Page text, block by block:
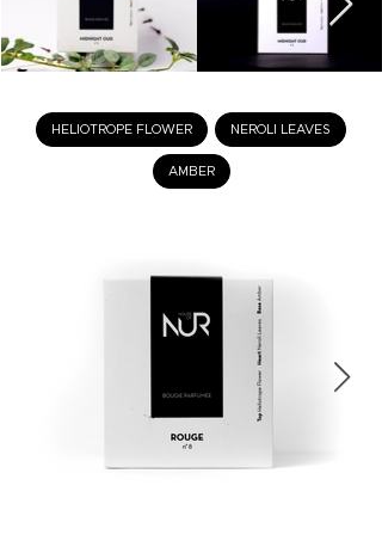
HELIOTROPE FLOWER NEROLI LEAVES
AMBER